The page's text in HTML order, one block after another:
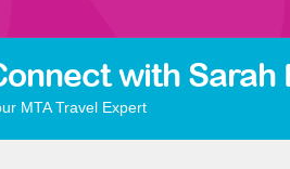
with Sarah
MTA Travel Expert